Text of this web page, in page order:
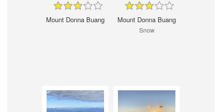
Mount Donna Buang Mount Donna Buang
Snow